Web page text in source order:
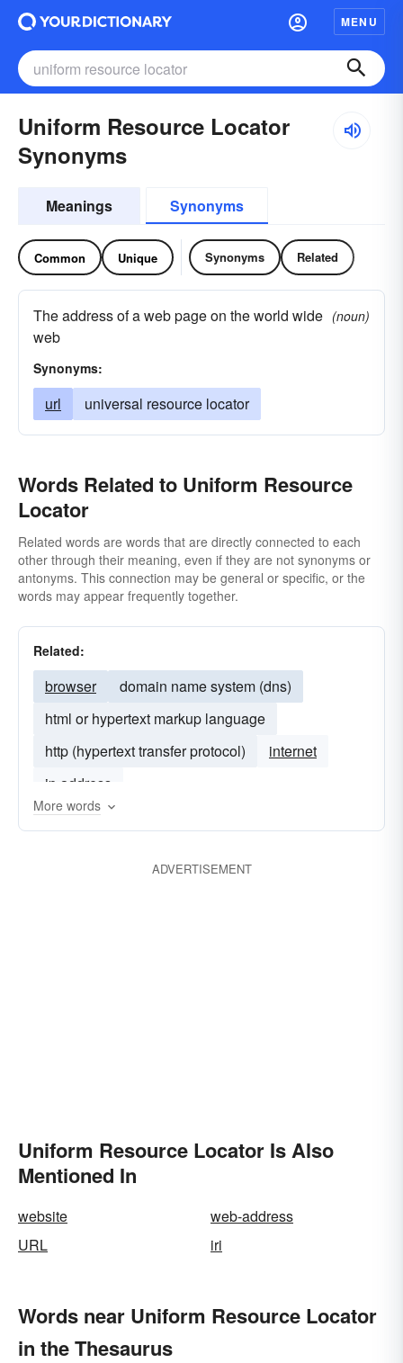
MENU
Uniform Resource Locator
Synonyms
Meanings Synonyms
Common Unique Synonyms Related
The address of a web page on the world wide
web
(noun)
Synonyms:
url universal resource locator
Words Related to Uniform Resource
Locator
Related words are words that are directly connected to each
other through their meaning, even if they are not synonyms or
antonyms. This connection may be general or specific, or the
words may appear frequently together.
Related:
browser
domain name system (dns)
html or hypertext markup language
http (hypertext transfer protocol)
internet
ip address
More words
ADVERTISEMENT
Uniform Resource Locator Is Also
Mentioned In
website
web-address
URL
iri
Words near Uniform Resource Locator
in the Thesaurus